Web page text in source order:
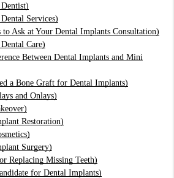
Services)
Ask at Your Dental Implants Consultation)
Care)
Between Dental Implants and Mini
a Bone Graft for Dental Implants)
and Onlays)
Restoration)
Surgery)
Replacing Missing Teeth)
for Dental Implants)